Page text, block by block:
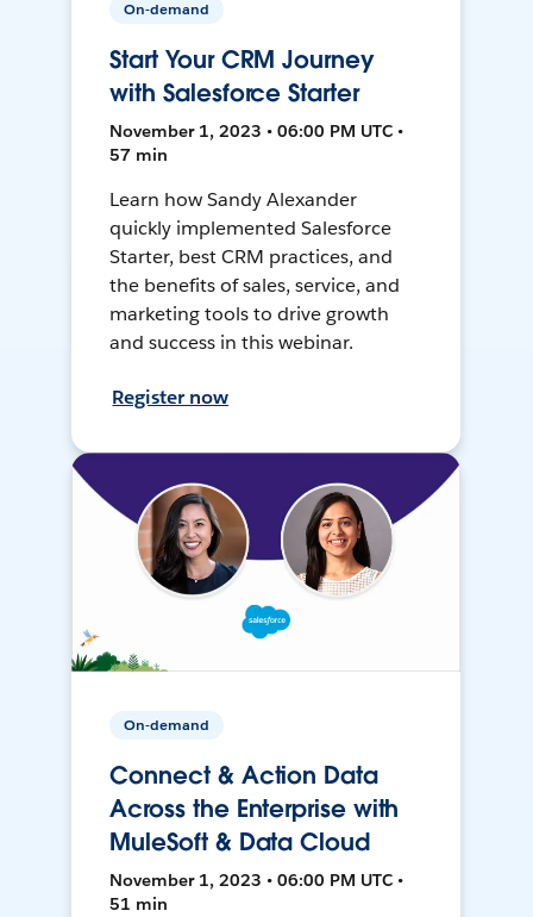
On-demand
Start Your CRM Journey
with Salesforce Starter
November 1, 2023 • 06:00 PM UTC •
57 min
Learn how Sandy Alexander
quickly implemented Salesforce
Starter, best CRM practices, and
the benefits of sales, service, and
marketing tools to drive growth
and success in this webinar.
Register now
On-demand
Connect & Action Data
Across the Enterprise with
MuleSoft & Data Cloud
November 1, 2023 • 06:00 PM UTC •
51 min